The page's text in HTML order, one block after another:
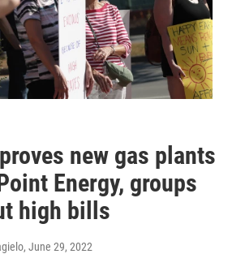
new gas plants
Energy, groups
high bills
, June 29, 2022